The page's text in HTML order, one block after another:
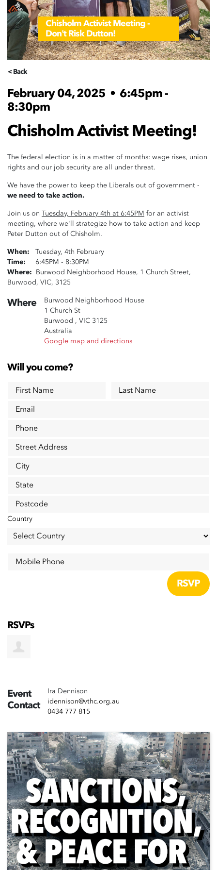
Chisholm Activist Meeting -
Don't Risk Dutton!
< Back
February 04, 2025 • 6:45pm -
8:30pm
Chisholm Activist Meeting!
The federal election is in a matter of months: wage rises, union
rights and our job security are all under threat.
We have the power to keep the Liberals out of government -
we need to take action.
Join us on Tuesday, February 4th at 6:45PM for an activist
meeting, where we'll strategize how to take action and keep
Peter Dutton out of Chisholm.
When: Tuesday, 4th February
Time:
6:45PM - 8:30PM
Where: Burwood Neighborhood House, 1 Church Street,
Burwood, VIC, 3125
Where
Burwood Neighborhood House
1 Church St
Burwood , VIC 3125
Australia
Google map and directions
Will you come?
First Name
Last Name
Email
Phone
Street Address
City
State
Postcode
Country
Mobile Phone
RSVPs
Event
Contact
Ira Dennison
idennison@vthc.org.au
0434 777 815